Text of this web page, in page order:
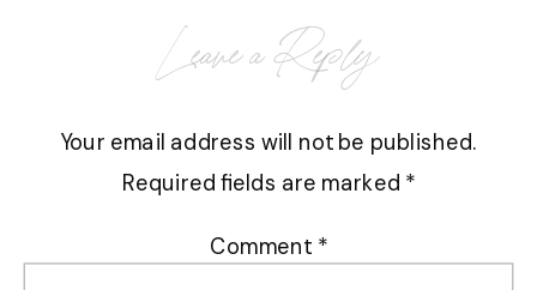
Leave a Reply
Your email address will not be published.
Required fields are marked *
Comment *